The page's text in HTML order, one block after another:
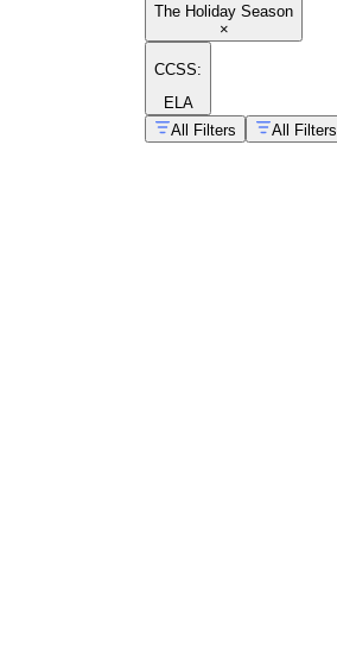
The Holiday Season
×
CCSS:
ELA
All Filters
All Filters